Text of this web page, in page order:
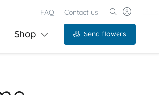
FAQ Contact us
Shop Send flowers